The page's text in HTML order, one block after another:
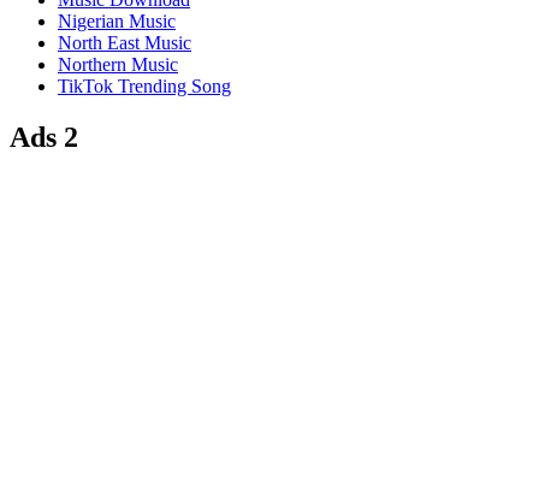
Nigerian Music
North East Music
Northern Music
TikTok Trending Song
Ads 2